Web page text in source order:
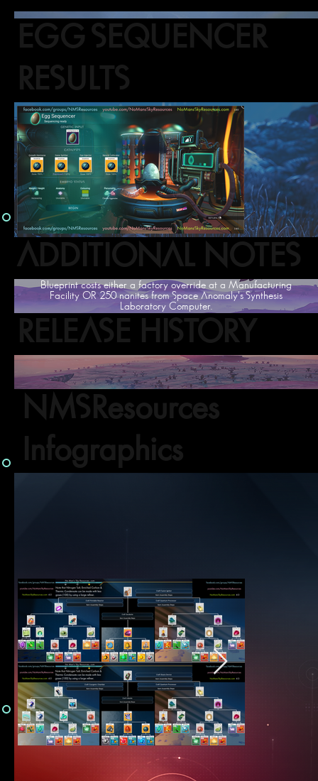
ADDITIONAL NOTES
Blueprint costs either a factory override at a Manufacturing
Facility OR 250 nanites from Space Anomaly's Synthesis
Laboratory Computer.
RELEASE HISTORY
NMSResources
Infographics
EGG SEQUENCER
RESULTS